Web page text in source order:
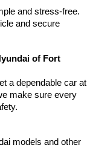
and stress-free.
and secure
of Fort
a dependable car at
make sure every
models and other